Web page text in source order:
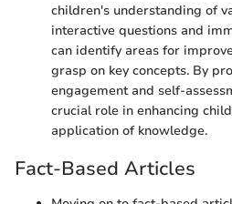
children's understanding of
interactive questions and
can identify areas for
grasp on key concepts. By
engagement and self-
crucial role in enhancing
application of knowledge.
Fact-Based Articles